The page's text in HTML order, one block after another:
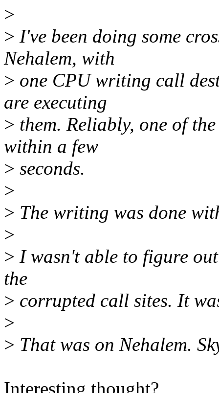
>
> I've been doing some
Nehalem, with
> one CPU writing call
are executing
> them. Reliably, one of
within a few
> seconds.
>
> The writing was done
>
> I wasn't able to figure
the
> corrupted call sites. It
>
> That was on Nehalem.
Interesting thought?